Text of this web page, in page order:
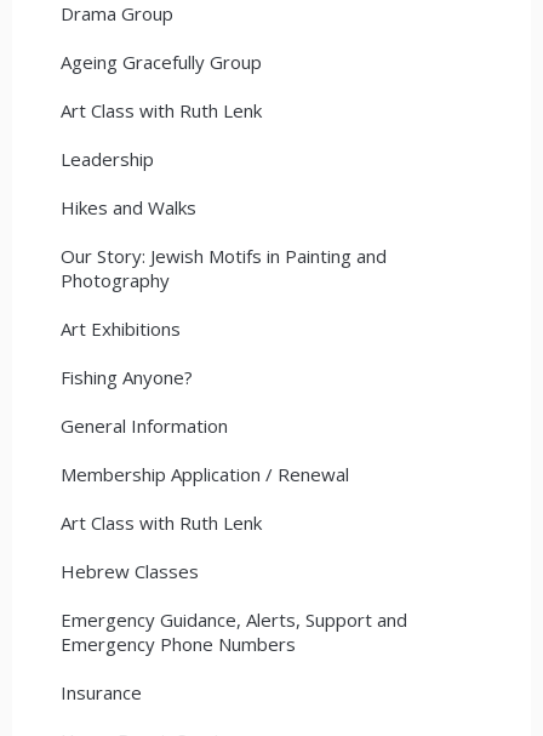
Drama Group
Ageing Gracefully Group
Art Class with Ruth Lenk
Leadership
Hikes and Walks
Our Story: Jewish Motifs in Painting and
Photography
Art Exhibitions
Fishing Anyone?
General Information
Membership Application / Renewal
Art Class with Ruth Lenk
Hebrew Classes
Emergency Guidance, Alerts, Support and
Emergency Phone Numbers
Insurance